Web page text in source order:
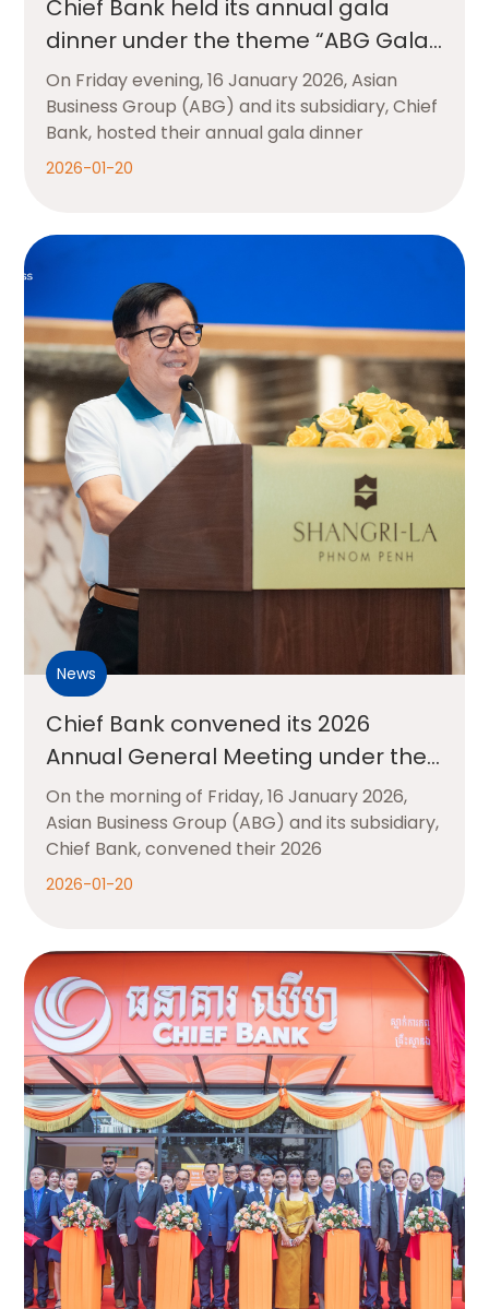
Chief Bank held its annual gala
dinner under the theme “ABG Gala
Appreciation Night”
On Friday evening, 16 January 2026, Asian
Business Group (ABG) and its subsidiary, Chief
Bank, hosted their annual gala dinner
2026-01-20
News
Chief Bank convened its 2026
Annual General Meeting under the
theme “New Chapter, Shared
Success”
On the morning of Friday, 16 January 2026,
Asian Business Group (ABG) and its subsidiary,
Chief Bank, convened their 2026
2026-01-20